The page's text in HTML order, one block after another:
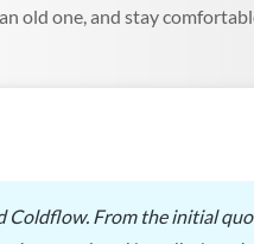
old one, and stay
Coldflow. From the initial